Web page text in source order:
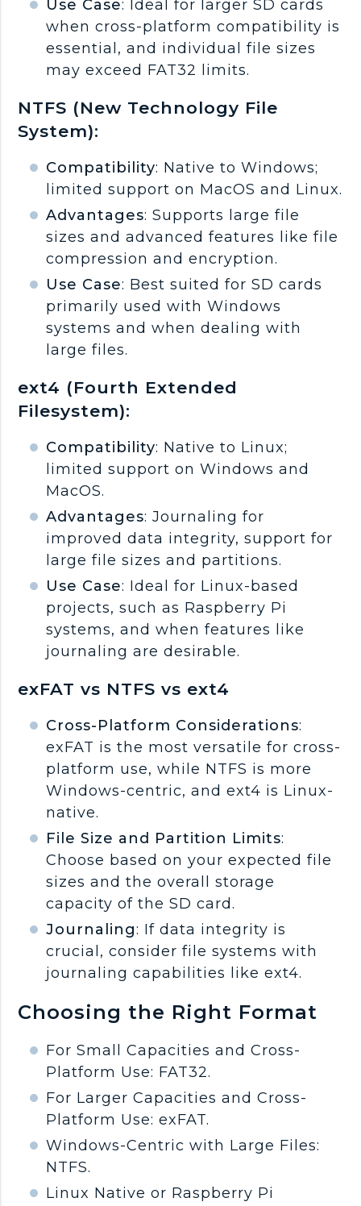
Use Case: Ideal for larger SD cards
when cross-platform compatibility is
essential, and individual file sizes
may exceed FAT32 limits.
NTFS (New Technology File
System):
Compatibility: Native to Windows;
limited support on MacOS and Linux.
Advantages: Supports large file
sizes and advanced features like file
compression and encryption.
Use Case: Best suited for SD cards
primarily used with Windows
systems and when dealing with
large files.
ext4 (Fourth Extended
Filesystem):
Compatibility: Native to Linux;
limited support on Windows and
MacOS.
Advantages: Journaling for
improved data integrity, support for
large file sizes and partitions.
Use Case: Ideal for Linux-based
projects, such as Raspberry Pi
systems, and when features like
journaling are desirable.
exFAT vs NTFS vs ext4
Cross-Platform Considerations:
exFAT is the most versatile for cross-
platform use, while NTFS is more
Windows-centric, and ext4 is Linux-
native.
File Size and Partition Limits:
Choose based on your expected file
sizes and the overall storage
capacity of the SD card.
Journaling: If data integrity is
crucial, consider file systems with
journaling capabilities like ext4.
Choosing the Right Format
For Small Capacities and Cross-
Platform Use: FAT32.
For Larger Capacities and Cross-
Platform Use: exFAT.
Windows-Centric with Large Files:
NTFS.
Linux Native or Raspberry Pi